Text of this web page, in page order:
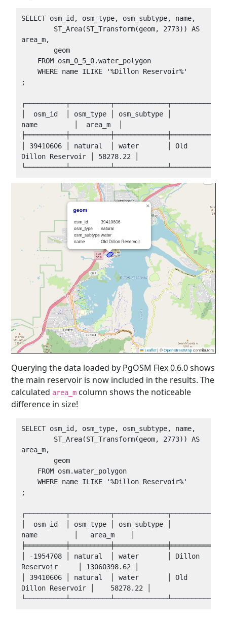
SELECT osm_id, osm_type, osm_subtype, name,
area_m,
    WHERE name ILIKE '%Dillon Reservoir%'
;
│  osm_id  │ osm_type │ osm_subtype │
name         │  area_m  │
│ 39410606 │ natural  │ water       │ Old
Dillon Reservoir │ 58278.22 │
Querying the data loaded by PgOSM Flex 0.6.0 shows
the main reservoir is now included in the results. The
calculated area_m column shows the noticeable
difference in size!
SELECT osm_id, osm_type, osm_subtype, name,
area_m,
    WHERE name ILIKE '%Dillon Reservoir%'
;
│  osm_id  │ osm_type │ osm_subtype │
name         │   area_m    │
│ -1954708 │ natural  │ water       │ Dillon
Reservoir     │ 13060398.62 │
│ 39410606 │ natural  │ water       │ Old
Dillon Reservoir │    58278.22 │